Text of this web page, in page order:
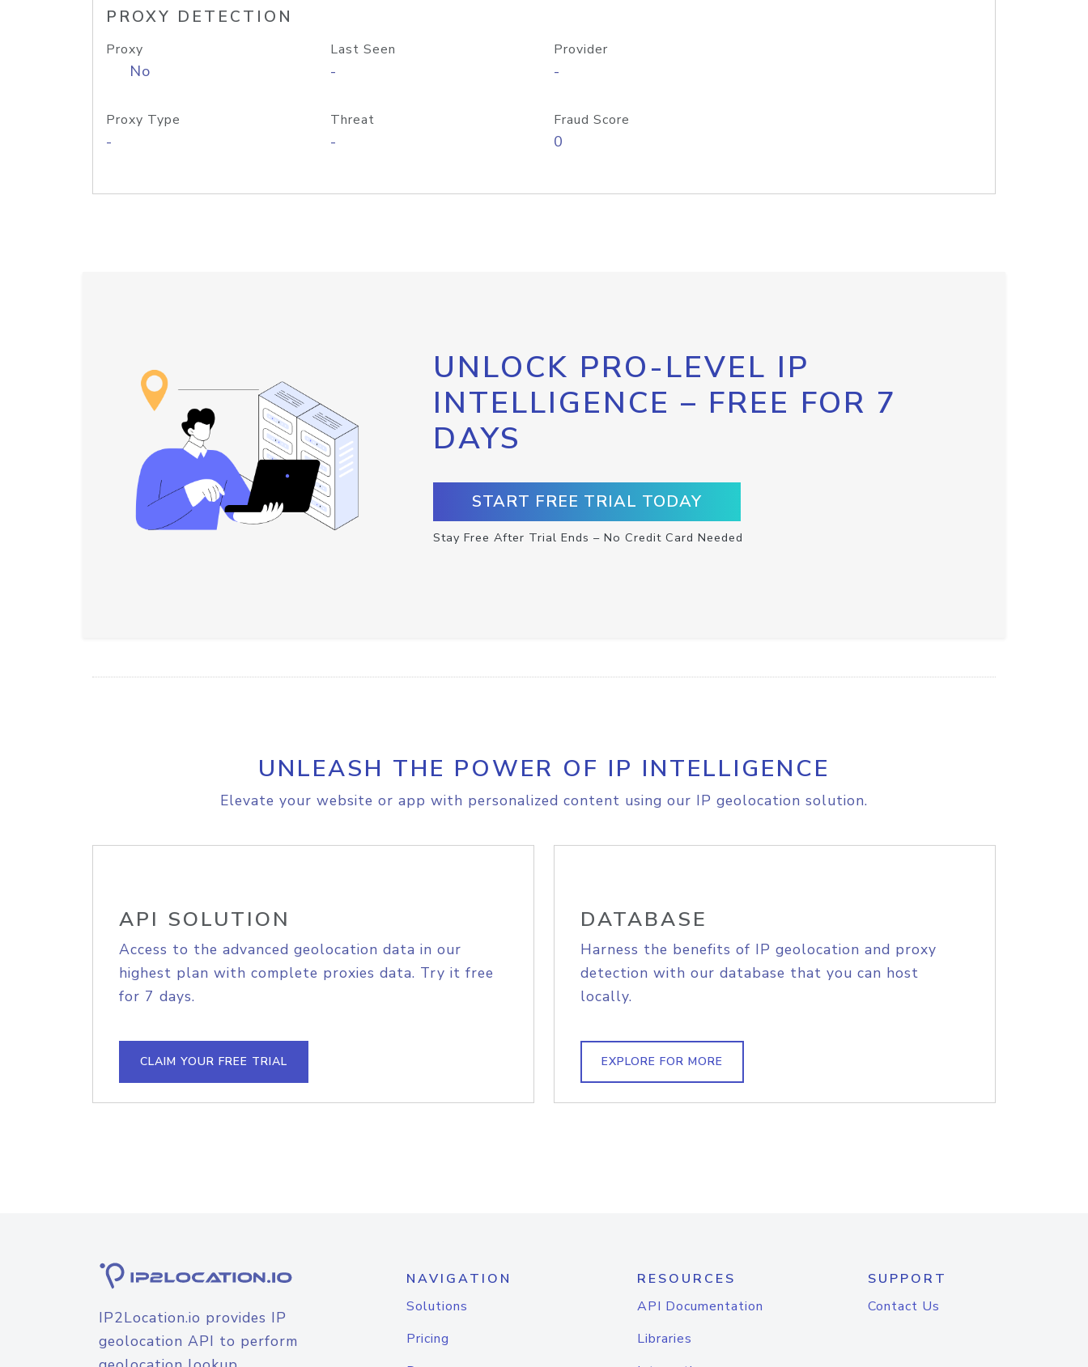
PROXY DETECTION
Proxy
No
Last Seen
-
Provider
-
Proxy Type
-
Threat
-
Fraud Score
0
UNLOCK PRO-LEVEL IP
INTELLIGENCE – FREE FOR 7
DAYS
START FREE TRIAL TODAY
Stay Free After Trial Ends – No Credit Card Needed
UNLEASH THE POWER OF IP INTELLIGENCE
Elevate your website or app with personalized content using our IP geolocation solution.
API SOLUTION
Access to the advanced geolocation data in our
highest plan with complete proxies data. Try it free
for 7 days.
CLAIM YOUR FREE TRIAL
DATABASE
Harness the benefits of IP geolocation and proxy
detection with our database that you can host
locally.
EXPLORE FOR MORE
IP2Location.io provides IP
geolocation API to perform
NAVIGATION
Solutions
Pricing
RESOURCES
API Documentation
Libraries
SUPPORT
Contact Us